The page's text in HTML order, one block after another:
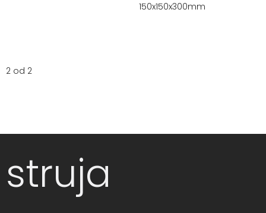
150x150x300mm
2 od 2
struja